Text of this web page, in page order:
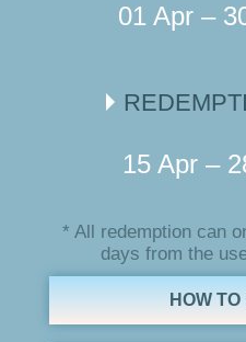
01 Apr –
15 Apr –
* All redemption can
days from the
HOW